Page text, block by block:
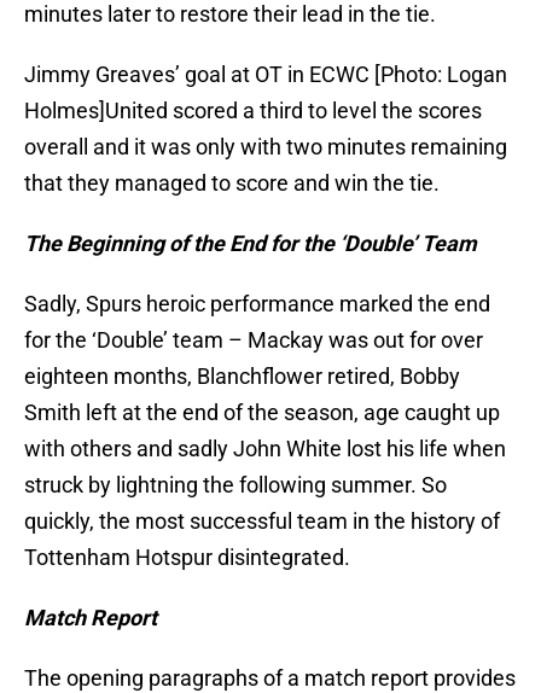
minutes later to restore their lead in the tie.
Jimmy Greaves’ goal at OT in ECWC [Photo: Logan
Holmes]United scored a third to level the scores
overall and it was only with two minutes remaining
that they managed to score and win the tie.
The Beginning of the End for the ‘Double’ Team
Sadly, Spurs heroic performance marked the end
for the ‘Double’ team – Mackay was out for over
eighteen months, Blanchflower retired, Bobby
Smith left at the end of the season, age caught up
with others and sadly John White lost his life when
struck by lightning the following summer. So
quickly, the most successful team in the history of
Tottenham Hotspur disintegrated.
Match Report
The opening paragraphs of a match report provides